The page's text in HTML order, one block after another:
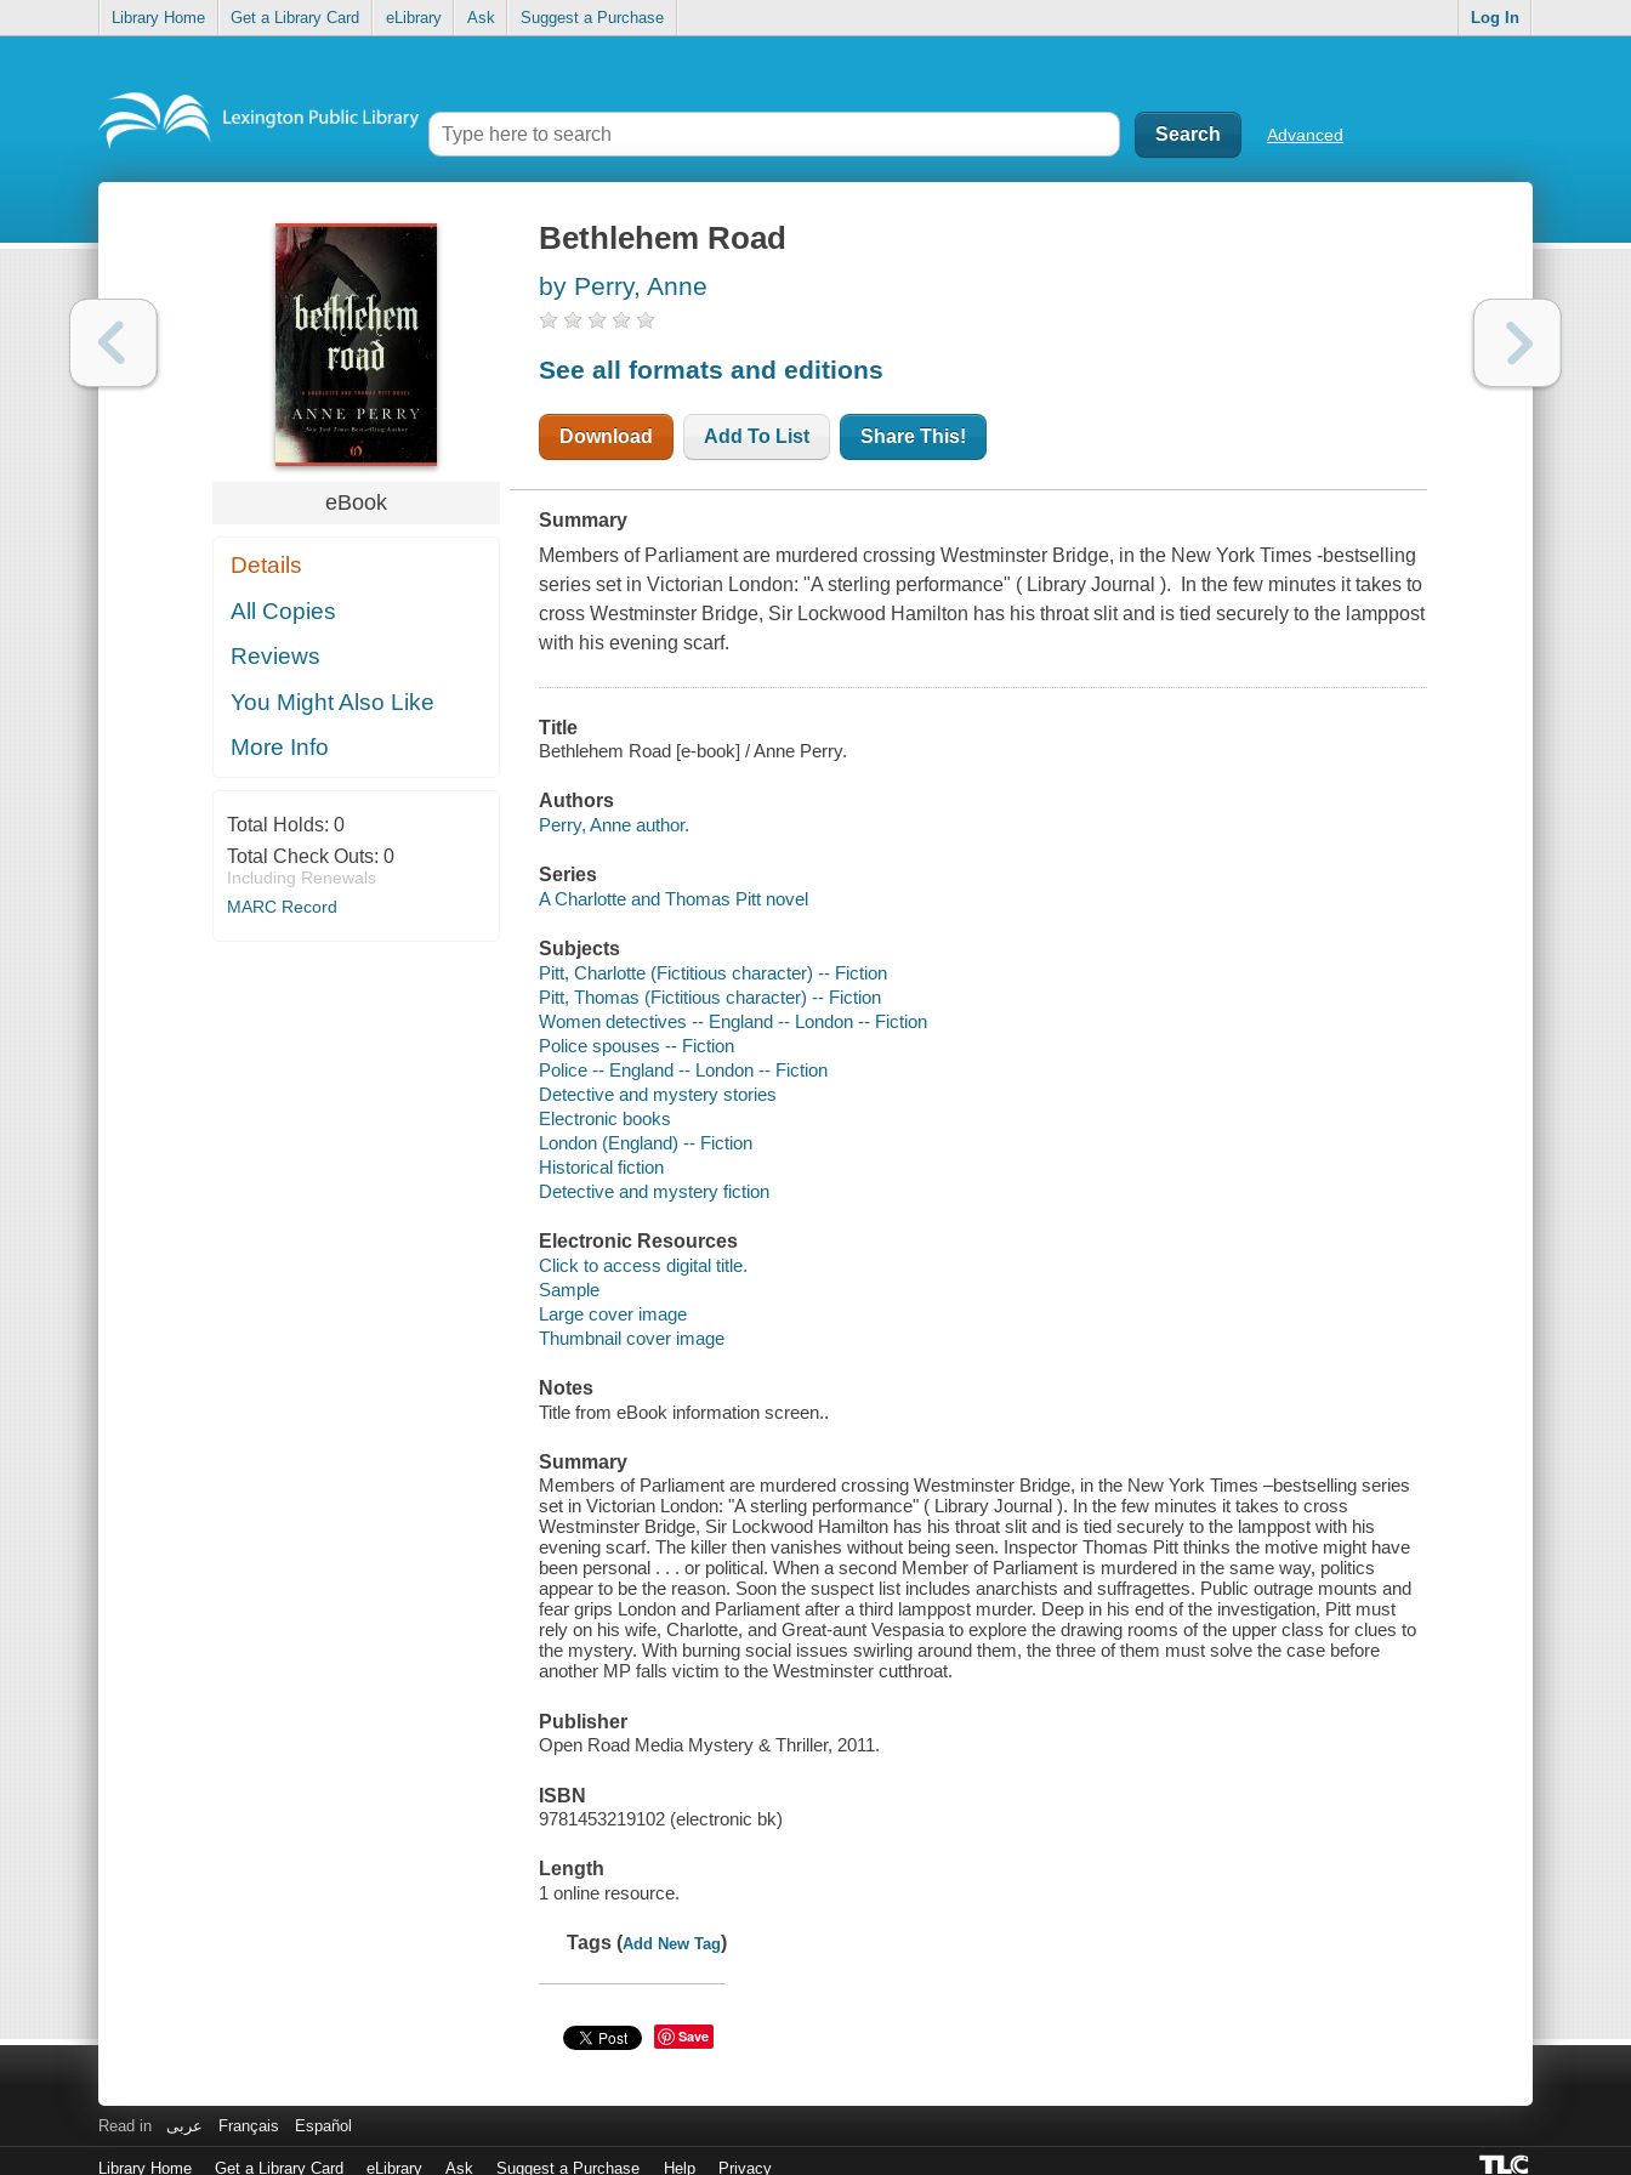
Library Home Get a Library Card eLibrary Ask Suggest a Purchase Log In
Advanced
eBook
Details
All Copies
Reviews
You Might Also Like
More Info
Total Holds: 0
Total Check Outs: 0
Including Renewals
MARC Record
Bethlehem Road
by Perry, Anne
See all formats and editions
Download Add To List Share This!
Summary
Members of Parliament are murdered crossing Westminster Bridge, in the New York Times -bestselling
series set in Victorian London: "A sterling performance" ( Library Journal ). In the few minutes it takes to
cross Westminster Bridge, Sir Lockwood Hamilton has his throat slit and is tied securely to the lamppost
with his evening scarf.
Title
Bethlehem Road [e-book] / Anne Perry.
Authors
Perry, Anne author.
Series
A Charlotte and Thomas Pitt novel
Subjects
Pitt, Charlotte (Fictitious character) -- Fiction
Pitt, Thomas (Fictitious character) -- Fiction
Women detectives -- England -- London -- Fiction
Police spouses -- Fiction
Police -- England -- London -- Fiction
Detective and mystery stories
Electronic books
London (England) -- Fiction
Historical fiction
Detective and mystery fiction
Electronic Resources
Click to access digital title.
Sample
Large cover image
Thumbnail cover image
Notes
Title from eBook information screen..
Summary
Members of Parliament are murdered crossing Westminster Bridge, in the New York Times –bestselling series
set in Victorian London: "A sterling performance" ( Library Journal ). In the few minutes it takes to cross
Westminster Bridge, Sir Lockwood Hamilton has his throat slit and is tied securely to the lamppost with his
evening scarf. The killer then vanishes without being seen. Inspector Thomas Pitt thinks the motive might have
been personal . . . or political. When a second Member of Parliament is murdered in the same way, politics
appear to be the reason. Soon the suspect list includes anarchists and suffragettes. Public outrage mounts and
fear grips London and Parliament after a third lamppost murder. Deep in his end of the investigation, Pitt must
rely on his wife, Charlotte, and Great-aunt Vespasia to explore the drawing rooms of the upper class for clues to
the mystery. With burning social issues swirling around them, the three of them must solve the case before
another MP falls victim to the Westminster cutthroat.
Publisher
Open Road Media Mystery & Thriller, 2011.
ISBN
9781453219102 (electronic bk)
Length
1 online resource.
Tags (Add New Tag)
Save
Read in عربى Français Español
Library Home Get a Library Card eLibrary Ask Suggest a Purchase Help Privacy